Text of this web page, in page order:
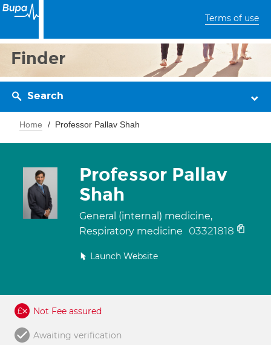
Terms of use
Finder
Search
Home Professor Pallav Shah
Professor Pallav
Shah
General (internal) medicine,
Respiratory medicine
03321818
Launch Website
Not Fee assured
Awaiting verification